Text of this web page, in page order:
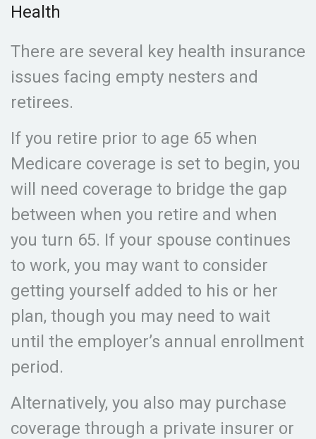
Health
There are several key health insurance
issues facing empty nesters and
retirees.
If you retire prior to age 65 when
Medicare coverage is set to begin, you
will need coverage to bridge the gap
between when you retire and when
you turn 65. If your spouse continues
to work, you may want to consider
getting yourself added to his or her
plan, though you may need to wait
until the employer’s annual enrollment
period.
Alternatively, you also may purchase
coverage through a private insurer or